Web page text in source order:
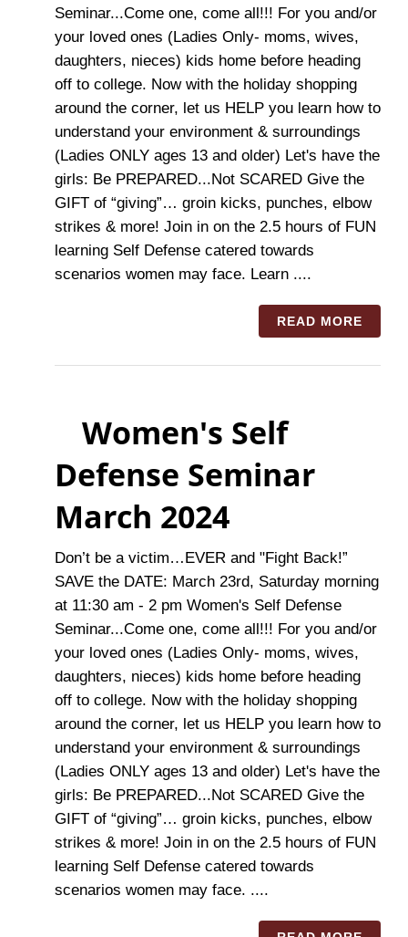
Seminar...Come one, come all!!! For you and/or
your loved ones (Ladies Only- moms, wives,
daughters, nieces) kids home before heading
off to college. Now with the holiday shopping
around the corner, let us HELP you learn how to
understand your environment & surroundings
(Ladies ONLY ages 13 and older) Let's have the
girls: Be PREPARED...Not SCARED Give the
GIFT of “giving”… groin kicks, punches, elbow
strikes & more! Join in on the 2.5 hours of FUN
learning Self Defense catered towards
scenarios women may face. Learn ....
READ MORE
Women's Self
Defense Seminar
March 2024
Don’t be a victim…EVER and "Fight Back!”
SAVE the DATE: March 23rd, Saturday morning
at 11:30 am - 2 pm Women's Self Defense
Seminar...Come one, come all!!! For you and/or
your loved ones (Ladies Only- moms, wives,
daughters, nieces) kids home before heading
off to college. Now with the holiday shopping
around the corner, let us HELP you learn how to
understand your environment & surroundings
(Ladies ONLY ages 13 and older) Let's have the
girls: Be PREPARED...Not SCARED Give the
GIFT of “giving”… groin kicks, punches, elbow
strikes & more! Join in on the 2.5 hours of FUN
learning Self Defense catered towards
scenarios women may face. ....